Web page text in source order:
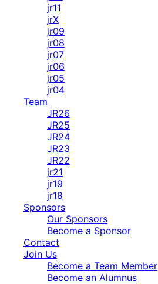
jr11
jrX
jr09
jr08
jr07
jr06
jr05
jr04
Team
JR26
JR25
JR24
JR23
JR22
jr21
jr19
jr18
Sponsors
Our Sponsors
Become a Sponsor
Contact
Join Us
Become a Team Member
Become an Alumnus